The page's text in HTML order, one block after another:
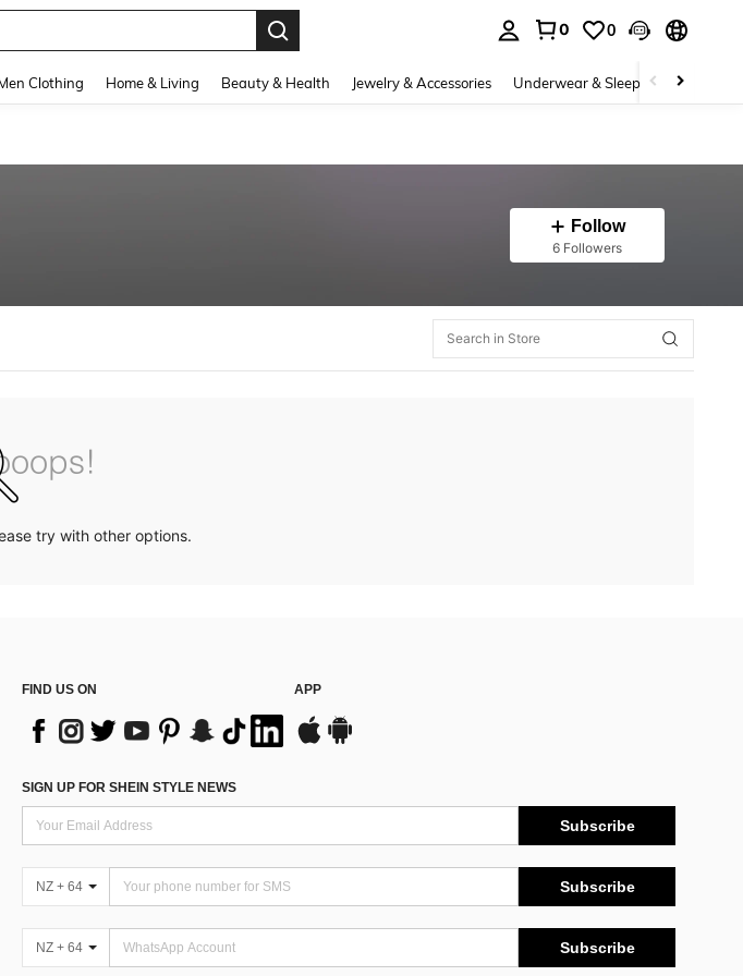
0 0
Clothing Home & Living Beauty & Health Jewelry & Accessories Underwear & Sleepwear
Follow
6 Followers
try with other options.
FIND US ON APP
SIGN UP FOR SHEIN STYLE NEWS
Subscribe
NZ + 64 Subscribe
NZ + 64 Subscribe